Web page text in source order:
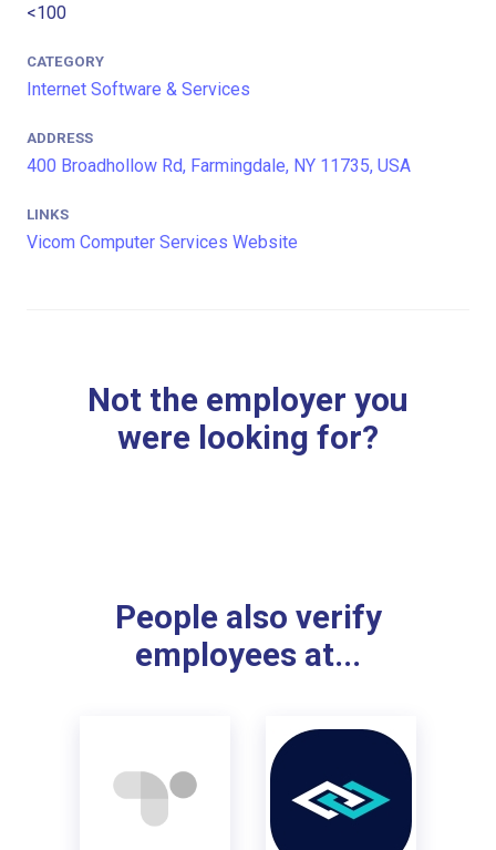
<100
CATEGORY
Internet Software & Services
ADDRESS
400 Broadhollow Rd, Farmingdale, NY 11735, USA
LINKS
Vicom Computer Services Website
Not the employer you
were looking for?
People also verify
employees at...